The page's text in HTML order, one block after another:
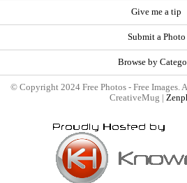
Give me a tip
Submit a Photo
Browse by
© Copyright 2024 Free Photos - Free Images.
CreativeMug |